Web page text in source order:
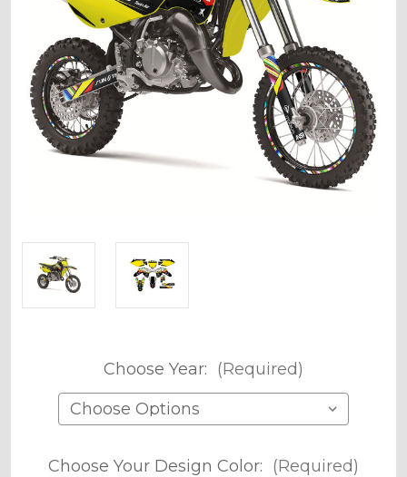
Choose Year: (Required)
Choose Your Design Color: (Required)